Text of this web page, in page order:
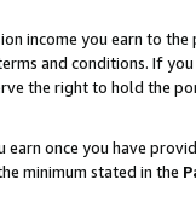
income you earn to
and conditions. If
the right to hold the
once you have
minimum stated in the